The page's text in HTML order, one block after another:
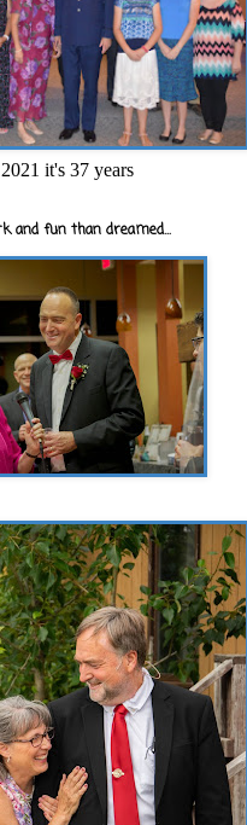
it's 37 years
and fun than dreamed...